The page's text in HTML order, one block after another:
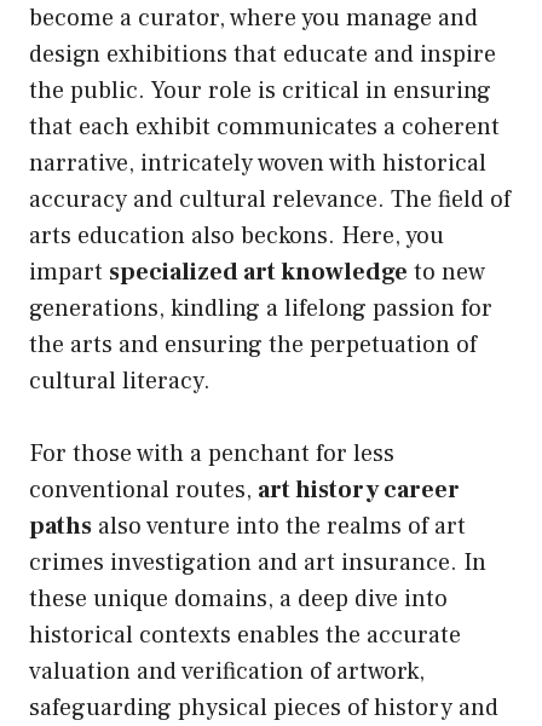
become a curator, where you manage and
design exhibitions that educate and inspire
the public. Your role is critical in ensuring
that each exhibit communicates a coherent
narrative, intricately woven with historical
accuracy and cultural relevance. The field of
arts education also beckons. Here, you
impart specialized art knowledge to new
generations, kindling a lifelong passion for
the arts and ensuring the perpetuation of
cultural literacy.
For those with a penchant for less
conventional routes, art history career
paths also venture into the realms of art
crimes investigation and art insurance. In
these unique domains, a deep dive into
historical contexts enables the accurate
valuation and verification of artwork,
safeguarding physical pieces of history and